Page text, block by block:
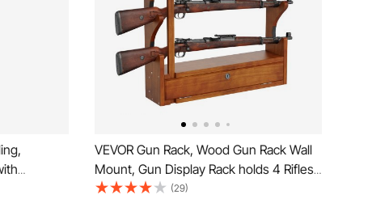
VEVOR Gun Rack, Wood Gun Rack Wall
Mount, Gun Display Rack holds 4 Rifles,
Shotguns, 132 lb Heavy Duty Wall
(29)